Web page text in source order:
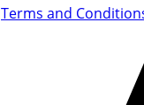
Terms and